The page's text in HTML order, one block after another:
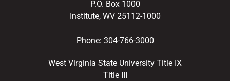
P.O. Box 1000
Institute, WV 25112-1000
Phone: 304-766-3000
West Virginia State University Title IX
Title III